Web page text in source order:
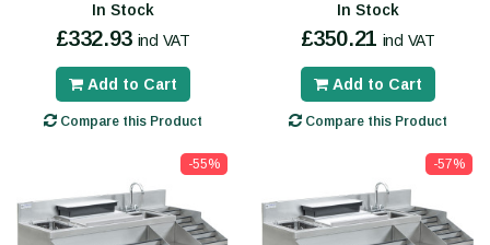
In Stock
£332.93 incl VAT
Add to Cart
Compare this Product
In Stock
£350.21 incl VAT
Add to Cart
Compare this Product
-55% -57%